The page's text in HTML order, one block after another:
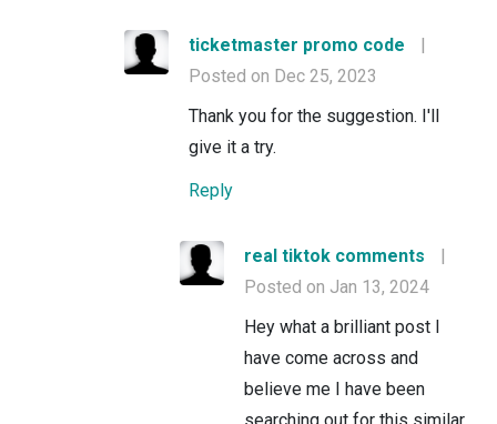
ticketmaster promo code
|
Posted on Dec 25, 2023
Thank you for the suggestion. I'll
give it a try.
Reply
real tiktok comments
|
Posted on Jan 13, 2024
Hey what a brilliant post I
have come across and
believe me I have been
searching out for this similar